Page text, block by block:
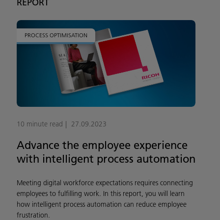
PROCESS OPTIMISATION
10 minute read 27.09.2023
Advance the employee experience
with intelligent process automation
Meeting digital workforce expectations requires connecting
employees to fulfilling work. In this report, you will learn
how intelligent process automation can reduce employee
frustration.